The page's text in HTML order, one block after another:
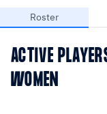
Roster
ACTIVE
WOMEN